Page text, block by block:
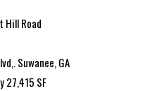
Hill Road
Suwanee, GA
27,415 SF